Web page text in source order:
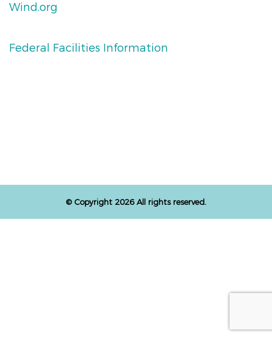
Wind.org
Federal Facilities Information
© Copyright 2026 All rights reserved.